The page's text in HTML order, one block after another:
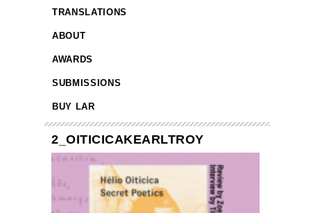
TRANSLATIONS
ABOUT
AWARDS
SUBMISSIONS
BUY LAR
2_OITICICAKEARLTROY